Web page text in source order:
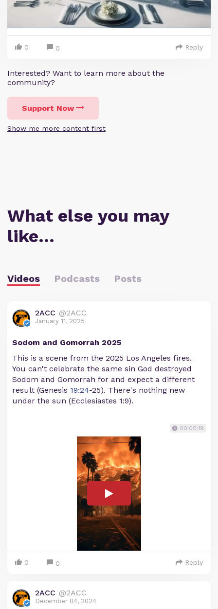
0 0 Reply
Interested? Want to learn more about the
community?
Support Now
Show me more content first
What else you may
like…
Videos Podcasts Posts
2ACC @2ACC
January 11, 2025
Sodom and Gomorrah 2025
This is a scene from the 2025 Los Angeles fires.
You can't celebrate the same sin God destroyed
Sodom and Gomorrah for and expect a different
result (Genesis 19:24-25). There's nothing new
under the sun (Ecclesiastes 1:9).
00:00:19
0 0 Reply
2ACC @2ACC
December 04, 2024